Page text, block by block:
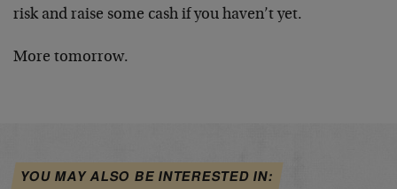
risk and raise some cash if you haven’t yet.
More tomorrow.
YOU MAY ALSO BE INTERESTED IN: